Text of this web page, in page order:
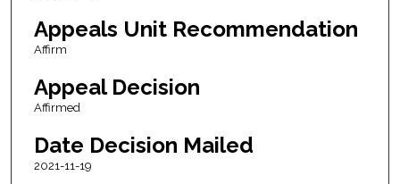
Appeals Unit Recommendation
Affirm
Appeal Decision
Affirmed
Date Decision Mailed
2021-11-19